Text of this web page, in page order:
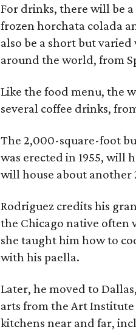
For drinks, there will be
frozen horchata colada
also be a short but
around the world, from
Like the food menu, the
several coffee drinks,
The 2,000-square-foot
was erected in 1955, will
will house about another
Rodriguez credits his
the Chicago native often
she taught him how to
with his paella.
Later, he moved to
arts from the Art Institute
kitchens near and far,